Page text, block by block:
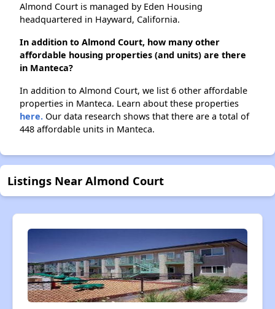
Almond Court is managed by Eden Housing
headquartered in Hayward, California.
In addition to Almond Court, how many other
affordable housing properties (and units) are there
in Manteca?
In addition to Almond Court, we list 6 other affordable
properties in Manteca. Learn about these properties
here. Our data research shows that there are a total of
448 affordable units in Manteca.
Listings Near Almond Court